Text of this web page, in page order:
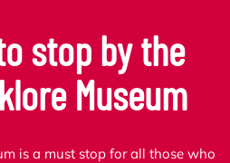
stop by the
Museum
is a must stop for all those who